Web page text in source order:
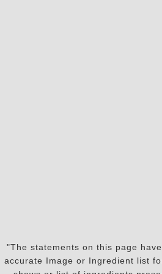
"The statements on this page
accurate Image or Ingredient list